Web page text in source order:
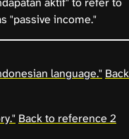
"passive income."
language." Back
Back to reference 2